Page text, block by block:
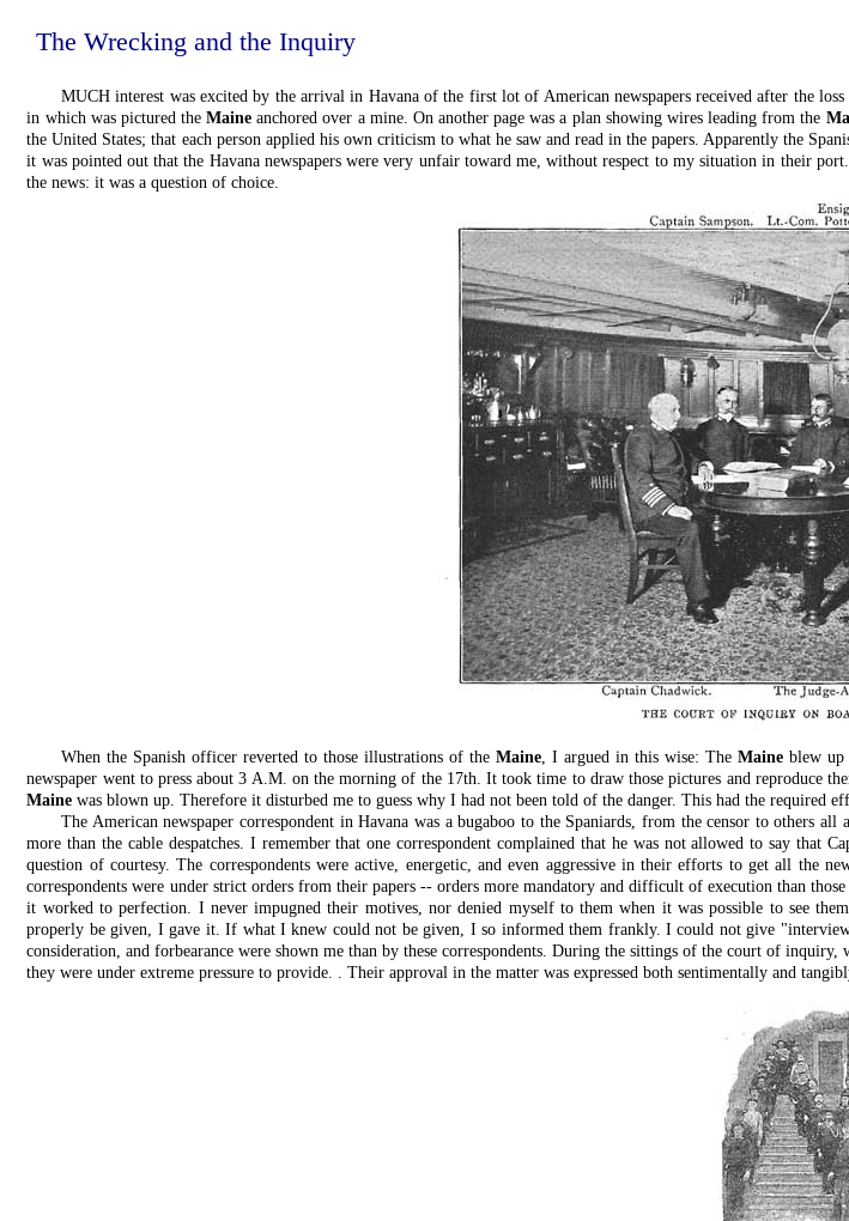
The Wrecking and the Inquiry
MUCH interest was excited by the arrival in Havana of the first lot of American newspapers received after the
in which was pictured theMaine anchored over a mine. On another page was a plan showing wires leading from the
the United States; that each person applied his own criticism to what he saw and read in the papers. Apparently the
it was pointed out that the Havana newspapers were very unfair toward me, without respect to my situation in their
the news: it was a question of choice.
When the Spanish officer reverted to those illustrations of theMaine , I argued in this wise: The Maineblew up
newspaper went to press about 3 A.M. on the morning of the 17th. It took time to draw those pictures and reproduce
Maine was blown up. Therefore it disturbed me to guess why I had not been told of the danger. This had the required
The American newspaper correspondent in Havana was a bugaboo to the Spaniards, from the censor to others
more than the cable despatches. I remember that one correspondent complained that he was not allowed to say that
question of courtesy. The correspondents were active, energetic, and even aggressive in their efforts to get all the
correspondents were under strict orders from their papers -- orders more mandatory and difficult of execution than
it worked to perfection. I never impugned their motives, nor denied myself to them when it was possible to see
properly be given, I gave it. If what I knew could not be given, I so informed them frankly. I could not give
consideration, and forbearance were shown me than by these correspondents. During the sittings of the court of
they were under extreme pressure to provide. . Their approval in the matter was expressed both sentimentally and